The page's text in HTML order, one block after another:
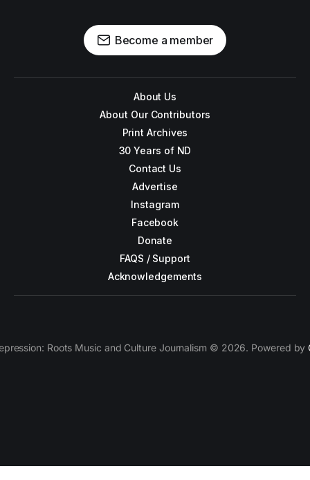
Become a member
About Us
About Our Contributors
Print Archives
30 Years of ND
Contact Us
Advertise
Instagram
Facebook
Donate
FAQS / Support
Acknowledgements
Roots Music and Culture Journalism © 2026. Powered by